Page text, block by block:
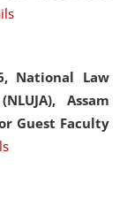
National Law
Assam
Guest Faculty